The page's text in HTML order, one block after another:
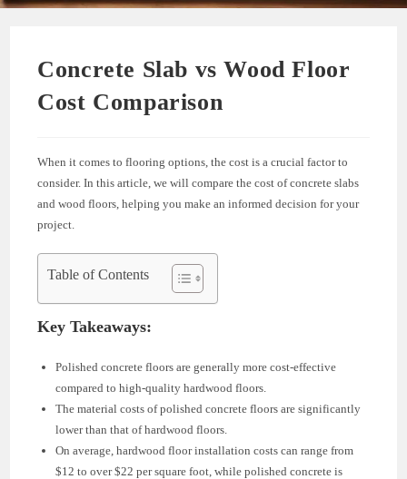
Concrete Slab vs Wood Floor
Cost Comparison
When it comes to flooring options, the cost is a crucial factor to
consider. In this article, we will compare the cost of concrete slabs
and wood floors, helping you make an informed decision for your
project.
Table of Contents
Key Takeaways:
Polished concrete floors are generally more cost-effective
compared to high-quality hardwood floors.
The material costs of polished concrete floors are significantly
lower than that of hardwood floors.
On average, hardwood floor installation costs can range from
$12 to over $22 per square foot, while polished concrete is